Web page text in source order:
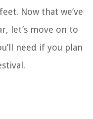
Now that we’ve
let’s move on to
need if you plan